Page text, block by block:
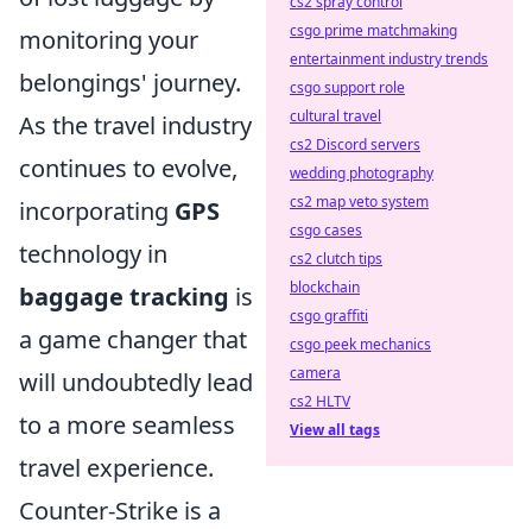
monitoring your
belongings' journey.
As the travel industry
continues to evolve,
incorporating GPS
technology in
baggage tracking is
a game changer that
will undoubtedly lead
to a more seamless
travel experience.
Counter-Strike is a
csgo prime matchmaking
entertainment industry trends
csgo support role
cultural travel
cs2 Discord servers
wedding photography
cs2 map veto system
csgo cases
cs2 clutch tips
blockchain
csgo graffiti
csgo peek mechanics
camera
cs2 HLTV
View all tags